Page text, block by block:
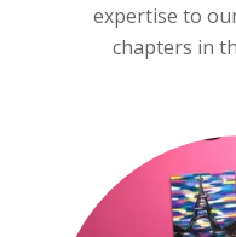
expertise to
chapters in